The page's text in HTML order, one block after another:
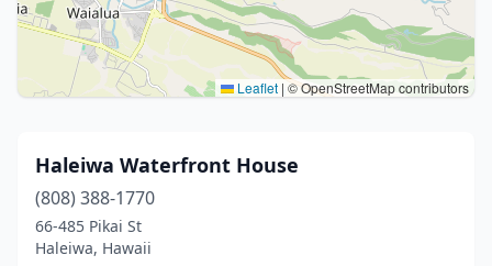
Leaflet |© OpenStreetMap contributors
Haleiwa Waterfront House
(808) 388-1770
66-485 Pikai St
Haleiwa, Hawaii